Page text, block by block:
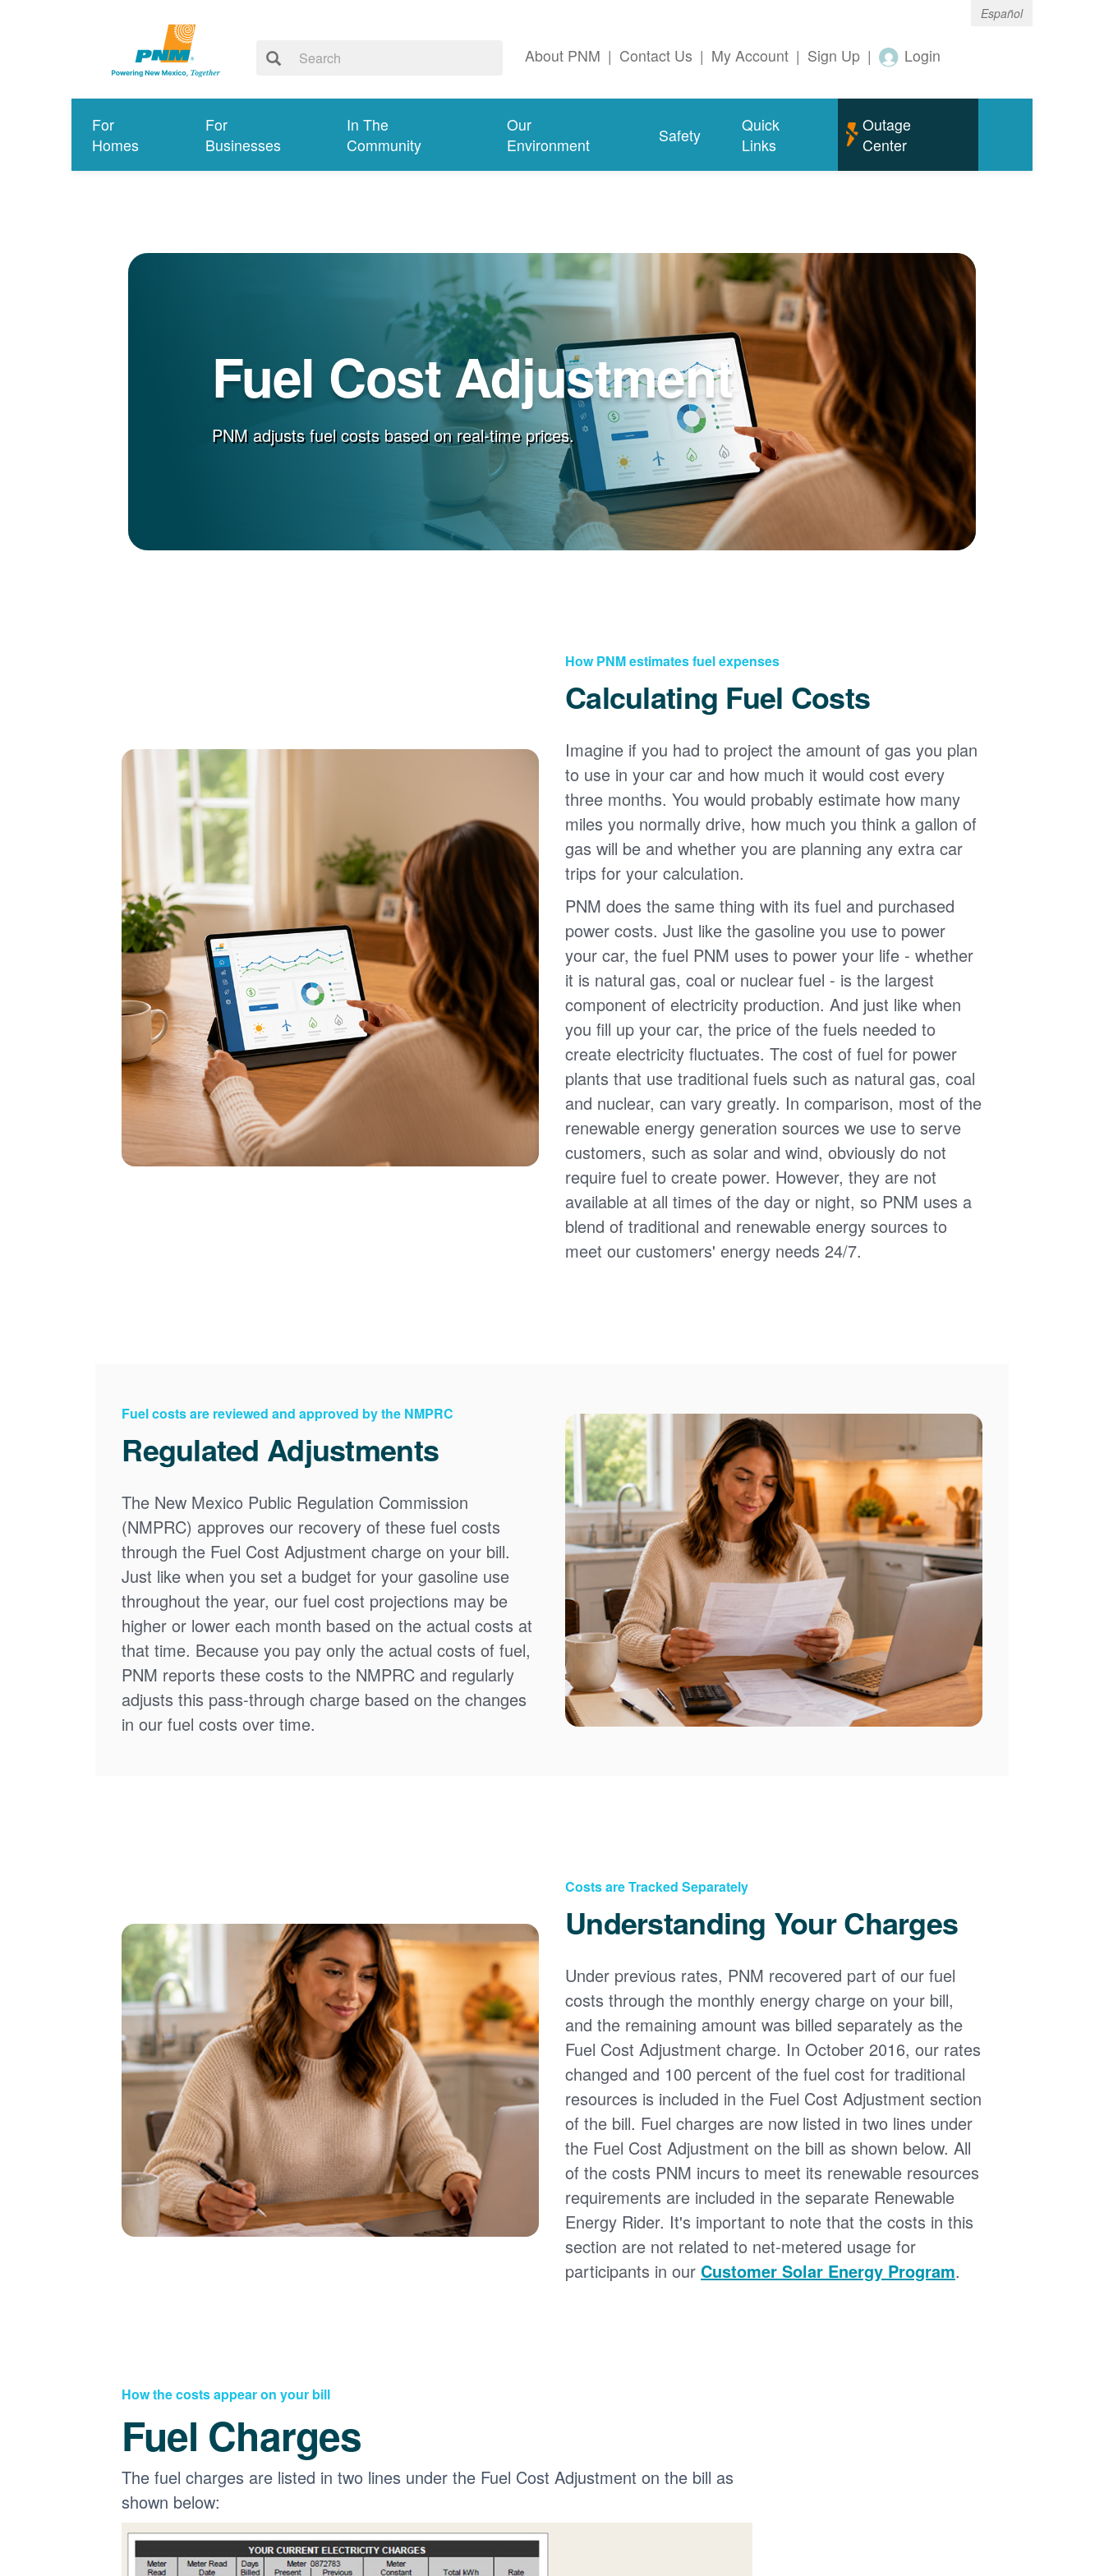
Español
About PNM | Contact Us | My Account | Sign Up | Login
For
Homes
For
Businesses
In The
Community
Our
Environment
Safety
Quick
Links
Outage
Center
Fuel Cost Adjustment
PNM adjusts fuel costs based on real-time prices.
How PNM estimates fuel expenses
Calculating Fuel Costs
Imagine if you had to project the amount of gas you plan
to use in your car and how much it would cost every
three months. You would probably estimate how many
miles you normally drive, how much you think a gallon of
gas will be and whether you are planning any extra car
trips for your calculation.
PNM does the same thing with its fuel and purchased
power costs. Just like the gasoline you use to power
your car, the fuel PNM uses to power your life - whether
it is natural gas, coal or nuclear fuel - is the largest
component of electricity production. And just like when
you fill up your car, the price of the fuels needed to
create electricity fluctuates. The cost of fuel for power
plants that use traditional fuels such as natural gas, coal
and nuclear, can vary greatly. In comparison, most of the
renewable energy generation sources we use to serve
customers, such as solar and wind, obviously do not
require fuel to create power. However, they are not
available at all times of the day or night, so PNM uses a
blend of traditional and renewable energy sources to
meet our customers' energy needs 24/7.
Fuel costs are reviewed and approved by the NMPRC
Regulated Adjustments
The New Mexico Public Regulation Commission
(NMPRC) approves our recovery of these fuel costs
through the Fuel Cost Adjustment charge on your bill.
Just like when you set a budget for your gasoline use
throughout the year, our fuel cost projections may be
higher or lower each month based on the actual costs at
that time. Because you pay only the actual costs of fuel,
PNM reports these costs to the NMPRC and regularly
adjusts this pass-through charge based on the changes
in our fuel costs over time.
Costs are Tracked Separately
Understanding Your Charges
Under previous rates, PNM recovered part of our fuel
costs through the monthly energy charge on your bill,
and the remaining amount was billed separately as the
Fuel Cost Adjustment charge. In October 2016, our rates
changed and 100 percent of the fuel cost for traditional
resources is included in the Fuel Cost Adjustment section
of the bill. Fuel charges are now listed in two lines under
the Fuel Cost Adjustment on the bill as shown below. All
of the costs PNM incurs to meet its renewable resources
requirements are included in the separate Renewable
Energy Rider. It's important to note that the costs in this
section are not related to net-metered usage for
participants in our Customer Solar Energy Program.
How the costs appear on your bill
Fuel Charges
The fuel charges are listed in two lines under the Fuel Cost Adjustment on the bill as
shown below: